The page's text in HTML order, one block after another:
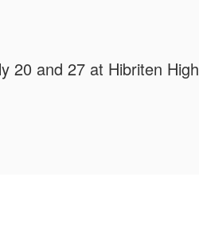
20 and 27 at Hibriten High